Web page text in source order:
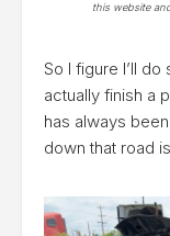
this website
So I figure I’ll
actually finish a
has always
down that road